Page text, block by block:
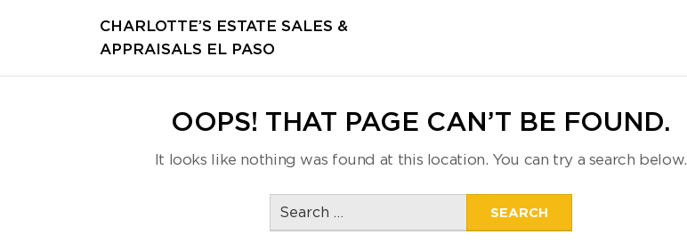
CHARLOTTE’S ESTATE SALES &
APPRAISALS EL PASO
OOPS! THAT PAGE CAN’T BE FOUND.
It looks like nothing was found at this location. You can try a search below.